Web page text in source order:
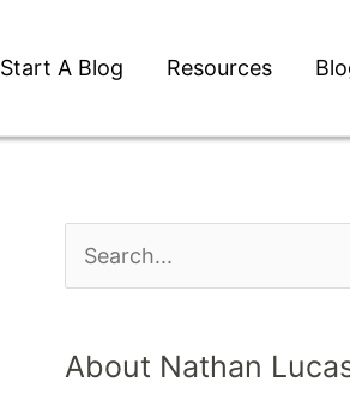
Start A Blog Resources
About Nathan